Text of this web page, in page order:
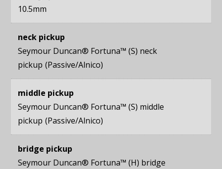
10.5mm
neck pickup
Seymour Duncan® Fortuna™ (S) neck
pickup Passive/Alnico
middle pickup
Seymour Duncan® Fortuna™ (S) middle
pickup Passive/Alnico
bridge pickup
Seymour Duncan® Fortuna™ (H) bridge